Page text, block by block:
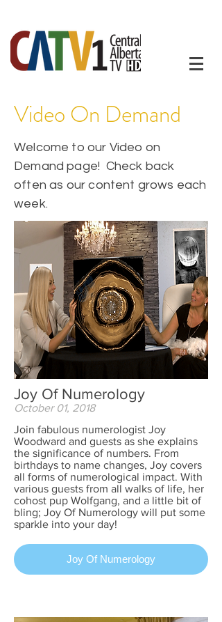
Video On Demand
Welcome to our Video on
Demand page! Check back
often as our content grows each
week.
Joy Of Numerology
October 01, 2018
Join fabulous numerologist Joy
Woodward and guests as she explains
the significance of numbers. From
birthdays to name changes, Joy covers
all forms of numerological impact. With
various guests from all walks of life, her
cohost pup Wolfgang, and a little bit of
bling; Joy Of Numerology will put some
sparkle into your day!
Joy Of Numerology